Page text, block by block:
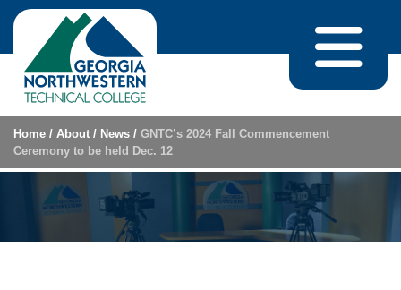
Skip to content
Home / About / News / GNTC’s 2024 Fall Commencement
Ceremony to be held Dec. 12